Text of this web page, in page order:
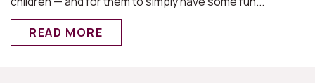
READ MORE